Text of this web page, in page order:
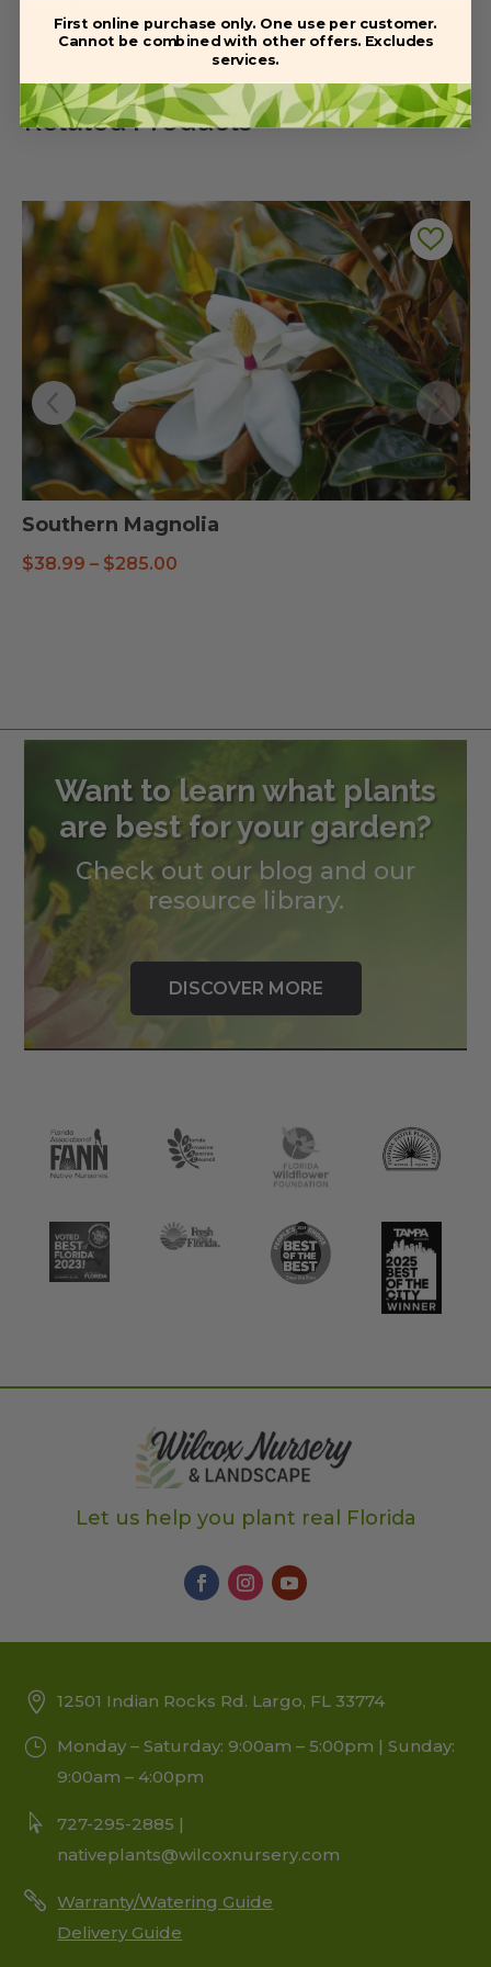
Delivery guide
Related Products
Southern Magnolia
$38.99 – $285.00Price
Want to learn what plants
are best for your garden?
Check out our blog and our
resource library.
DISCOVER MORE
Let us help you plant real Florida
12501 Indian Rocks Rd. Largo, FL 33774
Monday – Saturday: 9:00am – 5:00pm | Sunday:
9:00am – 4:00pm
727-295-2885 |
nativeplants@wilcoxnursery.com
Warranty/Watering Guide
Delivery Guide
First online purchase only. One use per customer.
Cannot be combined with other offers. Excludes
services.